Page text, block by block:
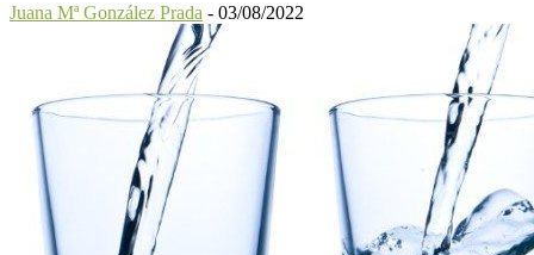
Juana Mª González Prada - 03/08/2022